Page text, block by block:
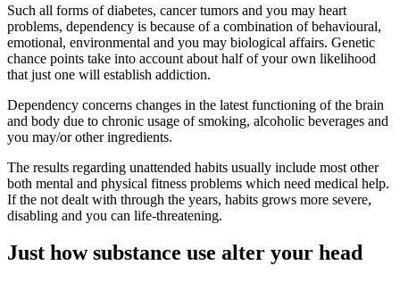
Such all forms of diabetes, cancer tumors and you may heart
problems, dependency is because of a combination of behavioural,
emotional, environmental and you may biological affairs. Genetic
chance points take into account about half of your own likelihood
that just one will establish addiction.
Dependency concerns changes in the latest functioning of the brain
and body due to chronic usage of smoking, alcoholic beverages and
you may/or other ingredients.
The results regarding unattended habits usually include most other
both mental and physical fitness problems which need medical help.
If the not dealt with through the years, habits grows more severe,
disabling and you can life-threatening.
Just how substance use alter your head